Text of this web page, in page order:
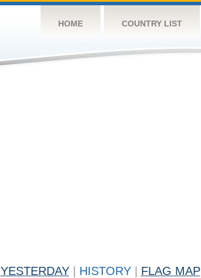
HOME COUNTRY LIST
YESTERDAY HISTORY FLAG MAP